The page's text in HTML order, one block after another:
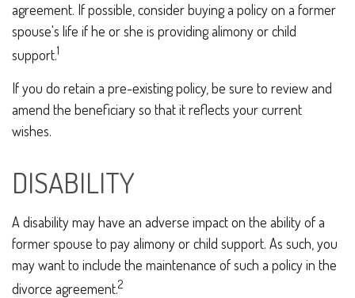
agreement. If possible, consider buying a policy on a former
spouse's life if he or she is providing alimony or child
support.1
If you do retain a pre-existing policy, be sure to review and
amend the beneficiary so that it reflects your current
wishes.
DISABILITY
A disability may have an adverse impact on the ability of a
former spouse to pay alimony or child support. As such, you
may want to include the maintenance of such a policy in the
divorce agreement.2